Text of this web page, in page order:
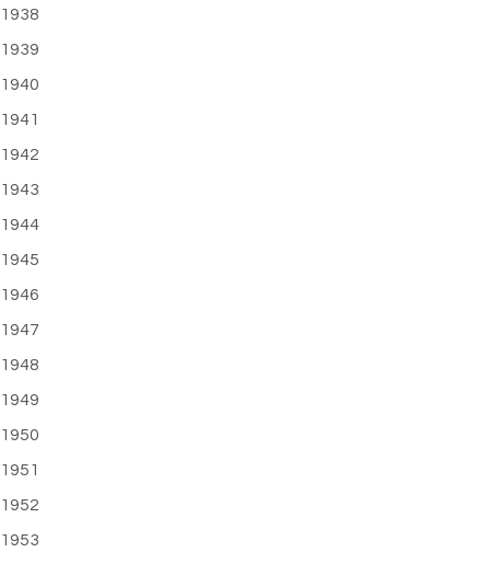
1938
1939
1940
1941
1942
1943
1944
1945
1946
1947
1948
1949
1950
1951
1952
1953